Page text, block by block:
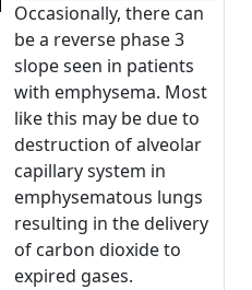
Occasionally, there can
be a reverse phase 3
slope seen in patients
with emphysema. Most
like this may be due to
destruction of alveolar
capillary system in
emphysematous lungs
resulting in the delivery
of carbon dioxide to
expired gases.